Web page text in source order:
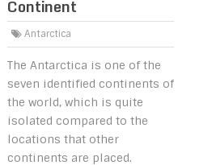
Continent
Antarctica
The Antarctica is one of the
seven identified continents of
the world, which is quite
isolated compared to the
locations that other
continents are placed.